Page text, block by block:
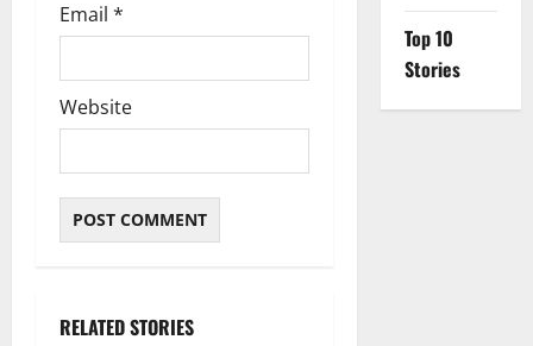
Email *
Website
RELATED STORIES
Top 10
Stories